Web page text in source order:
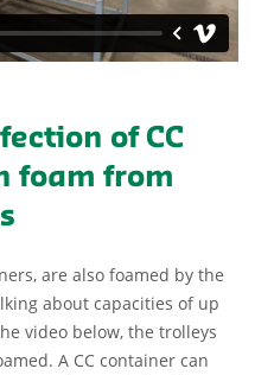
of CC
foam from
are also foamed by the
about capacities of up
video below, the trolleys
A CC container can